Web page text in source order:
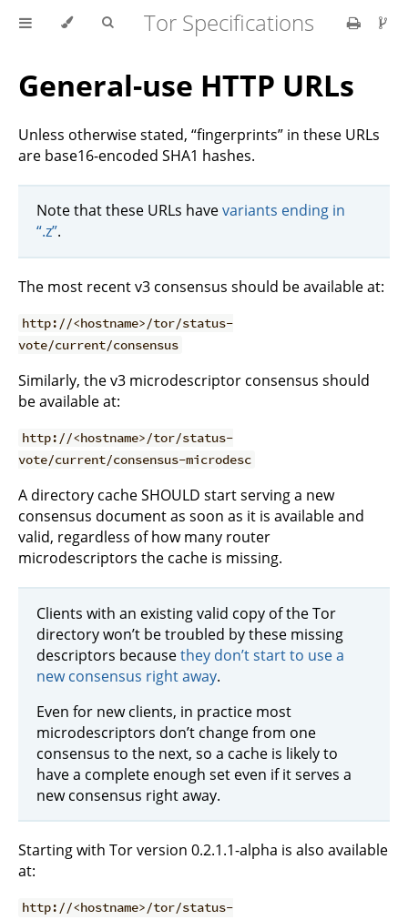
Tor Specifications
General-use HTTP URLs
Unless otherwise stated, “fingerprints” in these URLs
are base16-encoded SHA1 hashes.
Note that these URLs havevariants ending in
“.z”.
The most recent v3 consensus should be available at:
http://<hostname>/tor/status-
vote/current/consensus
Similarly, the v3 microdescriptor consensus should
be available at:
http://<hostname>/tor/status-
vote/current/consensus-microdesc
A directory cache SHOULD start serving a new
consensus document as soon as it is available and
valid, regardless of how many router
microdescriptors the cache is missing.
Clients with an existing valid copy of the Tor
directory won’t be troubled by these missing
descriptors becausethey don’t start to use a
new consensus right away.
Even for new clients, in practice most
microdescriptors don’t change from one
consensus to the next, so a cache is likely to
have a complete enough set even if it serves a
new consensus right away.
Starting with Tor version 0.2.1.1-alpha is also available
at:
http://<hostname>/tor/status-